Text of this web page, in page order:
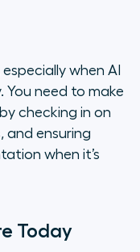
when AI
You need to make
checking in on
and ensuring
when it’s
Today